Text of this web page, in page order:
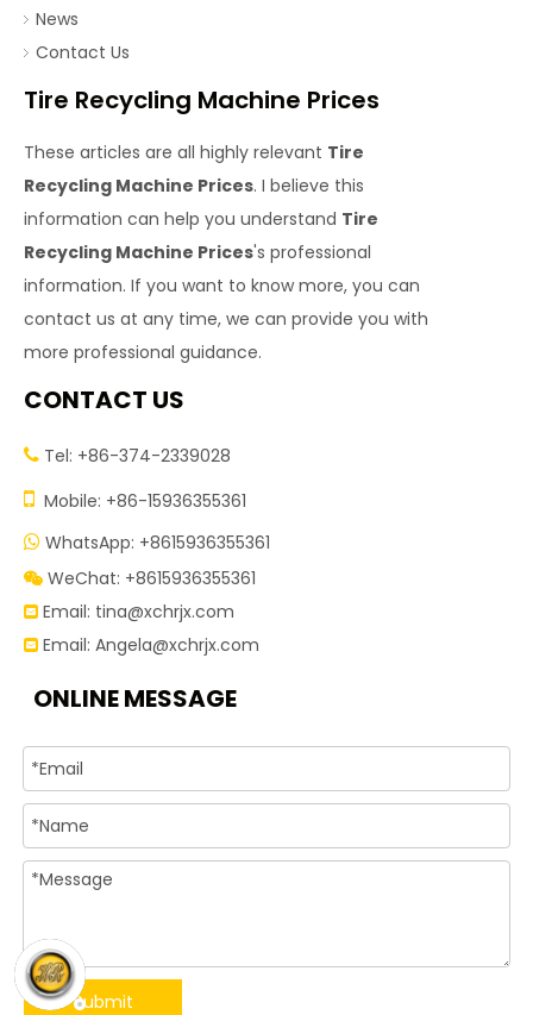
News
Contact Us
Tire Recycling Machine Prices
These articles are all highly relevant Tire
Recycling Machine Prices. I believe this
information can help you understand Tire
Recycling Machine Prices's professional
information. If you want to know more, you can
contact us at any time, we can provide you with
more professional guidance.
CONTACT US
 Tel: +86-374-2339028
 Mobile: +86-15936355361
 WhatsApp: +8615936355361
 WeChat: +8615936355361
 Email: tina@xchrjx.com
 Email: Angela@xchrjx.com
ONLINE MESSAGE
Submit